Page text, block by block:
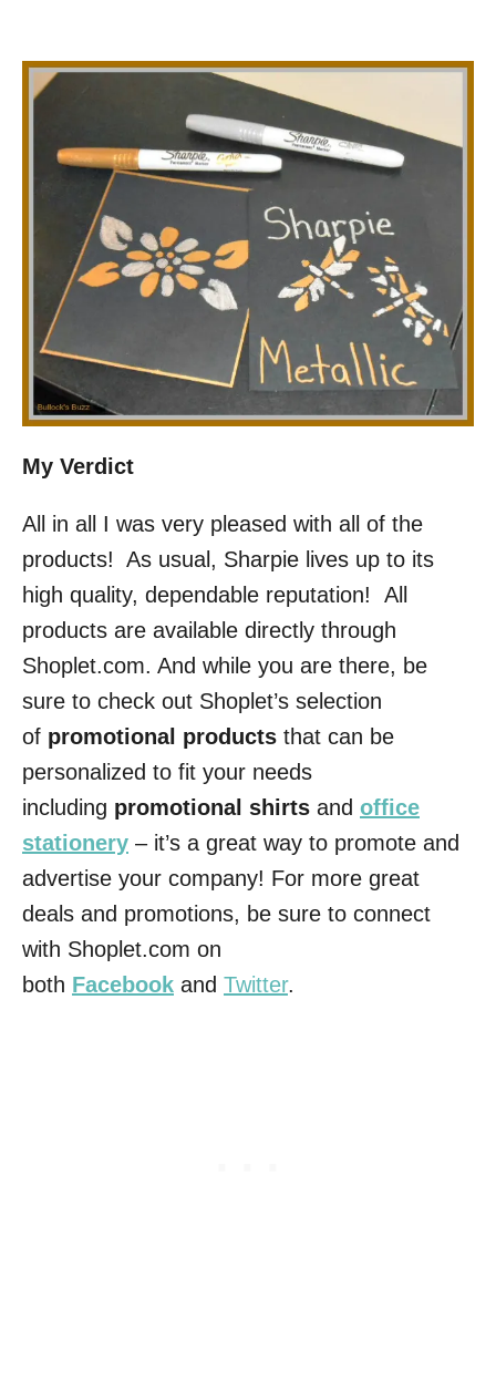
My Verdict
All in all I was very pleased with all of the
products! As usual, Sharpie lives up to its
high quality, dependable reputation! All
products are available directly through
Shoplet.com. And while you are there, be
sure to check out Shoplet’s selection
of promotional products that can be
personalized to fit your needs
including promotional shirts and office
stationery – it’s a great way to promote and
advertise your company! For more great
deals and promotions, be sure to connect
with Shoplet.com on
both Facebook and Twitter.